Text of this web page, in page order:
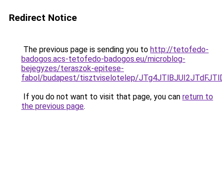
Redirect Notice
The previous page is sending you to http://tetofedo-
badogos.acs-tetofedo-badogos.eu/microblog-
bejegyzes/teraszok-epitese-
fabol/budapest/tisztviselotelep/
If you do not want to visit that page, you can return to
the previous page.